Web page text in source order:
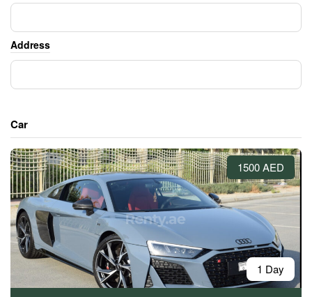
Address
Car
1500 AED
1 Day